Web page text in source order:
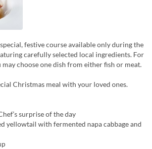
festive course available only during the
carefully selected local ingredients. For
may choose one dish from either fish or meat.
Christmas meal with your loved ones.
surprise of the day
yellowtail with fermented napa cabbage and